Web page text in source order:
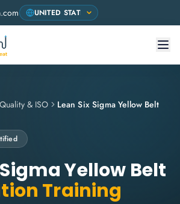
& ISO Lean Six Sigma Yellow Belt
Yellow Belt
Training